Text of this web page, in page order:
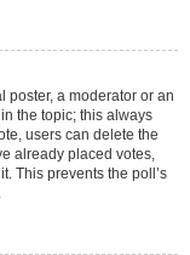
poster, a moderator or an
the topic; this always
users can delete the
already placed votes,
This prevents the poll’s